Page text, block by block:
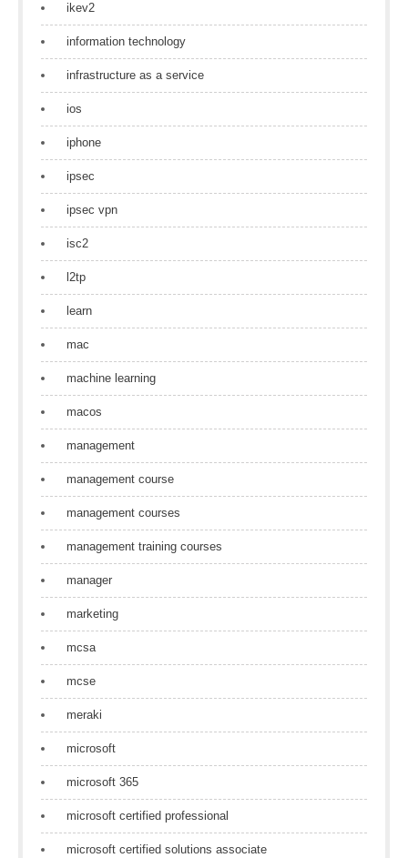
ikev2
information technology
infrastructure as a service
ios
iphone
ipsec
ipsec vpn
isc2
l2tp
learn
mac
machine learning
macos
management
management course
management courses
management training courses
manager
marketing
mcsa
mcse
meraki
microsoft
microsoft 365
microsoft certified professional
microsoft certified solutions associate